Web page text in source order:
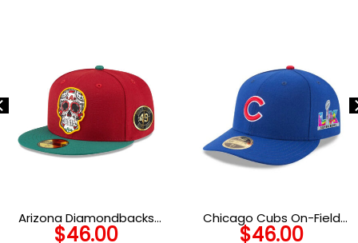
Arizona Diamondbacks
Cinco de Mayo Red
$46.00
Chicago Cubs On-Field
Core Low-Profile Fitted Cap
$46.00